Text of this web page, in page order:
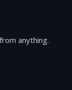
anything.